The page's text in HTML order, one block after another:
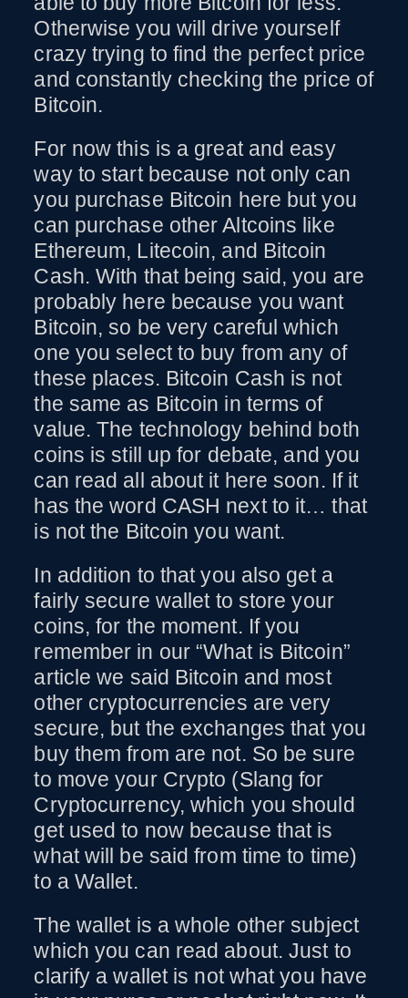
Otherwise you will drive yourself
crazy trying to find the perfect price
and constantly checking the price of
Bitcoin.
For now this is a great and easy
way to start because not only can
you purchase Bitcoin here but you
can purchase other Altcoins like
Ethereum, Litecoin, and Bitcoin
Cash. With that being said, you are
probably here because you want
Bitcoin, so be very careful which
one you select to buy from any of
these places. Bitcoin Cash is not
the same as Bitcoin in terms of
value. The technology behind both
coins is still up for debate, and you
can read all about it here soon. If it
has the word CASH next to it… that
is not the Bitcoin you want.
In addition to that you also get a
fairly secure wallet to store your
coins, for the moment. If you
remember in our “What is Bitcoin”
article we said Bitcoin and most
other cryptocurrencies are very
secure, but the exchanges that you
buy them from are not. So be sure
to move your Crypto (Slang for
Cryptocurrency, which you should
get used to now because that is
what will be said from time to time)
to a Wallet.
The wallet is a whole other subject
which you can read about. Just to
clarify a wallet is not what you have